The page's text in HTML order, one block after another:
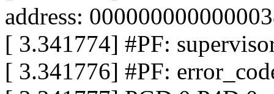
address:
[ 3.341774] #PF:
[ 3.341776] #PF: